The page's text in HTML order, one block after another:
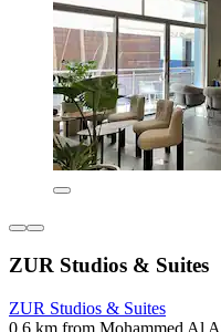
ZUR Studios & Suites
ZUR Studios & Suites
0.6 km from Mohammed Al